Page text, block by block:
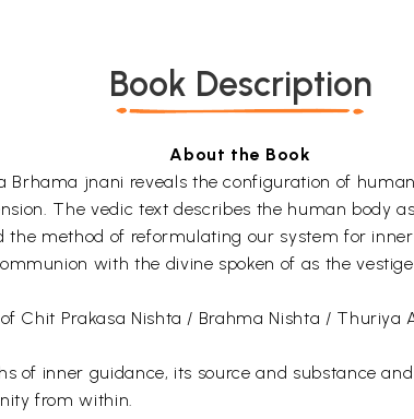
Book Description
About the Book
Brhama jnani reveals the configuration of
The vedic text describes the human body
method of reformulating our system for
with the divine spoken of as the
Chit Prakasa Nishta / Brahma Nishta / Thuriya
of inner guidance, its source and substance
from within.